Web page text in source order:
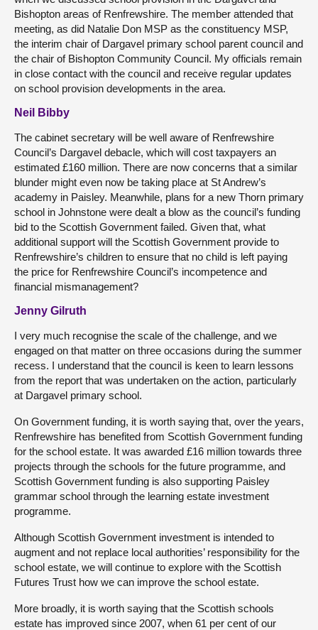
Bishopton areas of Renfrewshire. The member attended that
meeting, as did Natalie Don MSP as the constituency MSP,
the interim chair of Dargavel primary school parent council and
the chair of Bishopton Community Council. My officials remain
in close contact with the council and receive regular updates
on school provision developments in the area.
Neil Bibby
The cabinet secretary will be well aware of Renfrewshire
Council’s Dargavel debacle, which will cost taxpayers an
estimated £160 million. There are now concerns that a similar
blunder might even now be taking place at St Andrew’s
academy in Paisley. Meanwhile, plans for a new Thorn primary
school in Johnstone were dealt a blow as the council’s funding
bid to the Scottish Government failed. Given that, what
additional support will the Scottish Government provide to
Renfrewshire’s children to ensure that no child is left paying
the price for Renfrewshire Council’s incompetence and
financial mismanagement?
Jenny Gilruth
I very much recognise the scale of the challenge, and we
engaged on that matter on three occasions during the summer
recess. I understand that the council is keen to learn lessons
from the report that was undertaken on the action, particularly
at Dargavel primary school.
On Government funding, it is worth saying that, over the years,
Renfrewshire has benefited from Scottish Government funding
for the school estate. It was awarded £16 million towards three
projects through the schools for the future programme, and
Scottish Government funding is also supporting Paisley
grammar school through the learning estate investment
programme.
Although Scottish Government investment is intended to
augment and not replace local authorities’ responsibility for the
school estate, we will continue to explore with the Scottish
Futures Trust how we can improve the school estate.
More broadly, it is worth saying that the Scottish schools
estate has improved since 2007, when 61 per cent of our